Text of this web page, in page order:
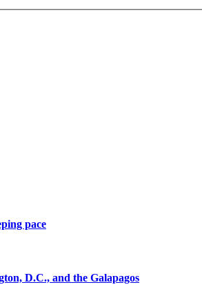
pace
D.C., and the Galapagos